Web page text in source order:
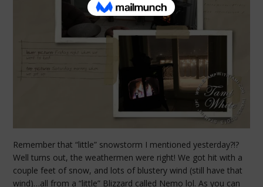
Remember that “little” snowstorm I mentioned yesterday?!?
Well turns out, the weathermen were right! We got hit with a
couple feet of snow, and lots of blustery wind (still have that
wind)…all from a “little” Blizzard called Nemo lol. As you can